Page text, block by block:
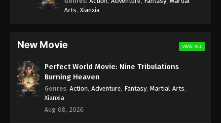
Arts, Xianxia
New Movie VIEW ALL
Perfect World Movie: Nine Tribulations
Burning Heaven
Genres: Action, Adventure, Fantasy, Martial Arts,
Xianxia
Aug 08, 2026